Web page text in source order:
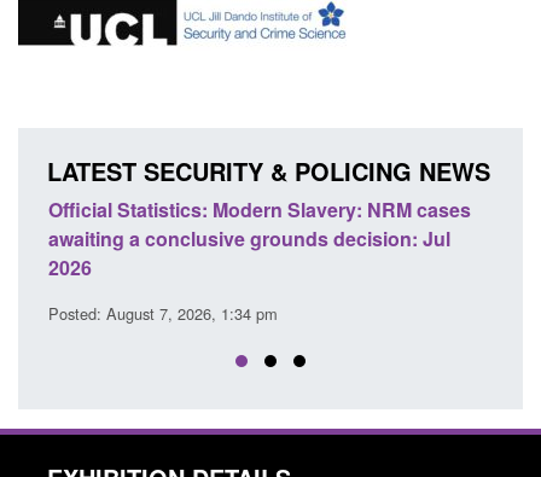
LATEST SECURITY & POLICING NEWS
Official Statistics: Modern Slavery: NRM cases
awaiting a conclusive grounds decision: Jul
2026
Posted: August 7, 2026, 1:34 pm